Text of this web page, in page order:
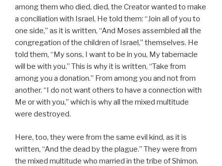
among them who died, died, the Creator wanted to make
a conciliation with Israel, He told them: “Join all of you to
one side,” as it is written, “And Moses assembled all the
congregation of the children of Israel,” themselves. He
told them, “My sons, I want to be in you, My tabernacle
will be with you.” This is why it is written, “Take from
among you a donation.” From among you and not from
another. “I do not want others to have a connection with
Me or with you,” which is why all the mixed multitude
were destroyed.
Here, too, they were from the same evil kind, as it is
written, “And the dead by the plague.” They were from
the mixed multitude who married in the tribe of Shimon.